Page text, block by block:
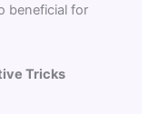
beneficial for
Tricks